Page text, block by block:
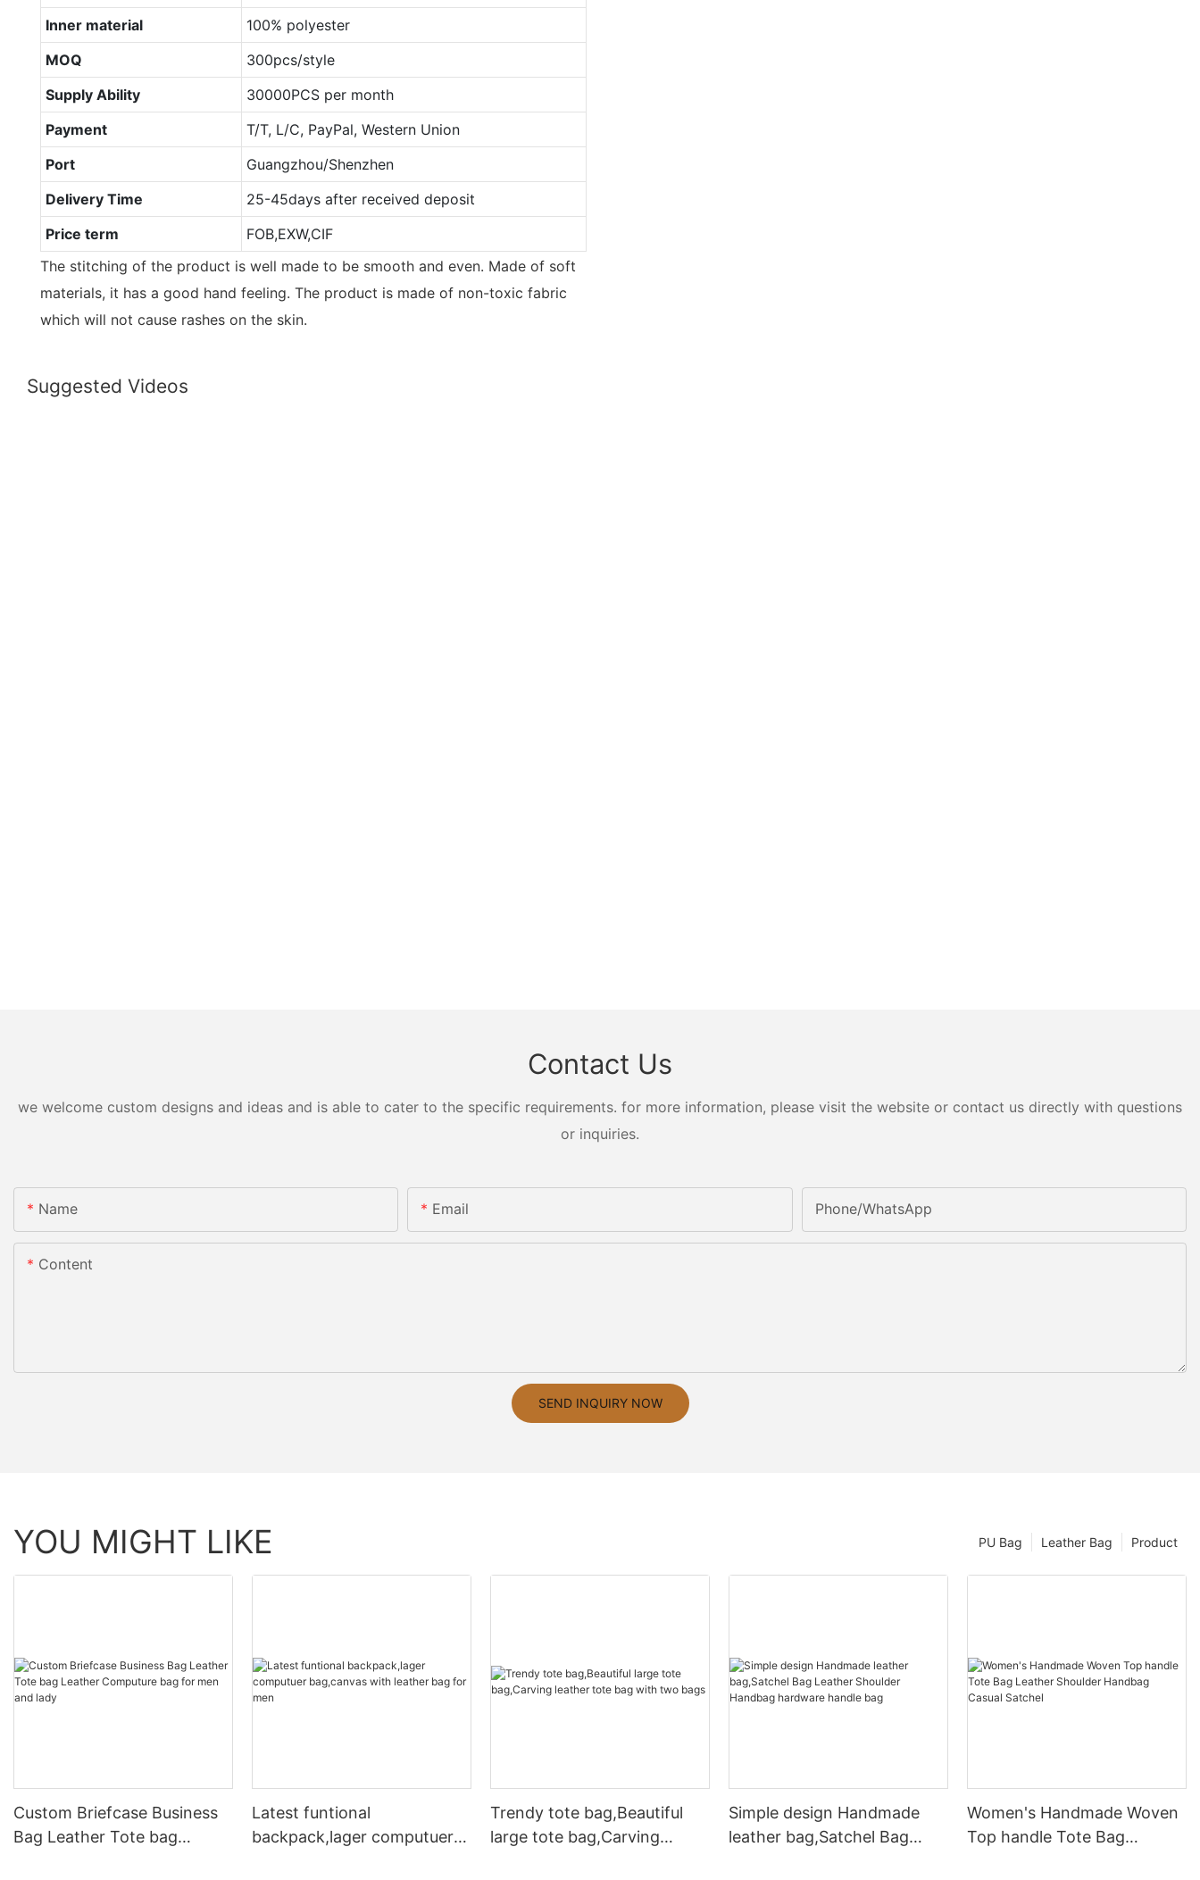
Inner material
100% polyester
MOQ
300pcs/style
Supply Ability
30000PCS per month
Payment
T/T, L/C, PayPal, Western Union
Port
Guangzhou/Shenzhen
Delivery Time
25-45days after received deposit
Price term
FOB,EXW,CIF
The stitching of the product is well made to be smooth and even. Made of soft
materials, it has a good hand feeling. The product is made of non-toxic fabric
which will not cause rashes on the skin.
Suggested Videos
Contact Us
we welcome custom designs and ideas and is able to cater to the specific requirements. for more information, please visit the website or contact us directly with questions
or inquiries.
Name Email Phone/whatsApp
Content
SEND INQUIRY NOW
YOU MIGHT LIKE Product
Leather Bag
PU Bag
Custom Briefcase Business
Bag Leather Tote bag
Latest funtional
backpack,lager computuer
Trendy tote bag,Beautiful
large tote bag,Carving
Simple design Handmade
leather bag,Satchel Bag
Women's Handmade Woven
Top handle Tote Bag